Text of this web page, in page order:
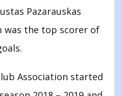
Pazarauskas
was the top scorer of
Association started